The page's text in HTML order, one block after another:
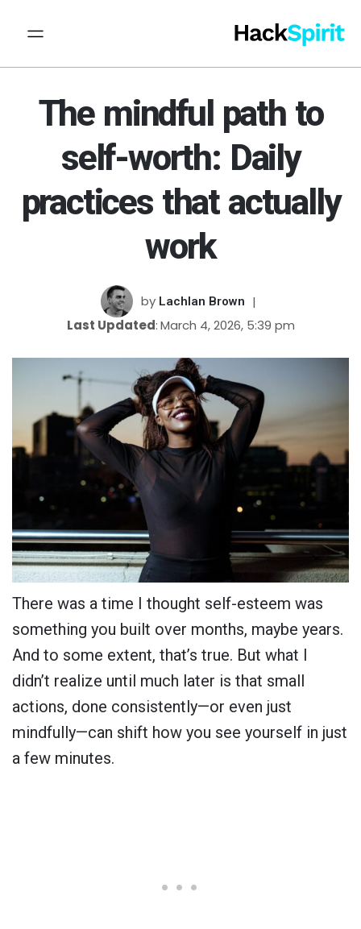
The mindful path to
self-worth: Daily
practices that actually
work
by Lachlan Brown
Last UpdatedMarch 4, 2026, 5:39 pm
There was a time I thought self-esteem was
something you built over months, maybe years.
And to some extent, that’s true. But what I
didn’t realize until much later is that small
actions, done consistently—or even just
mindfully—can shift how you see yourself in just
a few minutes.